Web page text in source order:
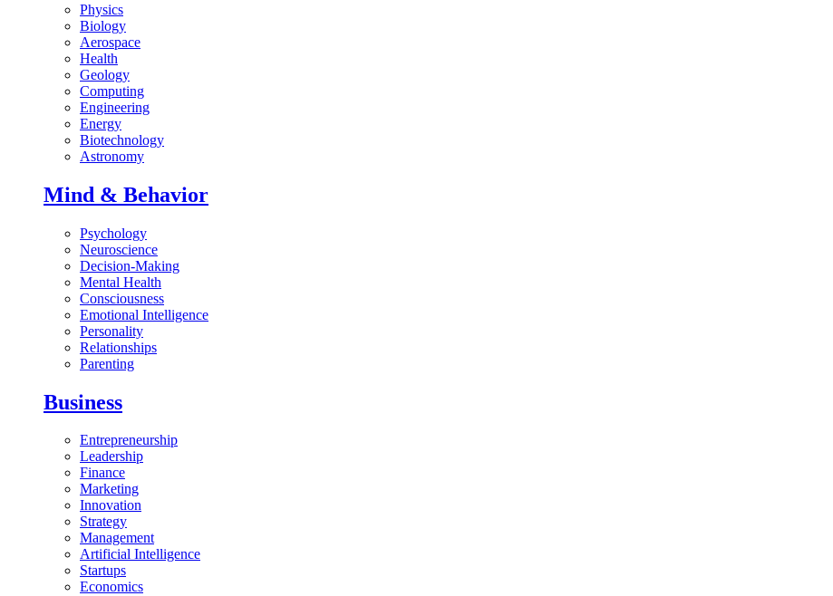
Physics
Biology
Aerospace
Health
Geology
Computing
Engineering
Energy
Biotechnology
Astronomy
Mind & Behavior
Psychology
Neuroscience
Decision-Making
Mental Health
Consciousness
Emotional Intelligence
Personality
Relationships
Parenting
Business
Entrepreneurship
Leadership
Finance
Marketing
Innovation
Strategy
Management
Artificial Intelligence
Startups
Economics